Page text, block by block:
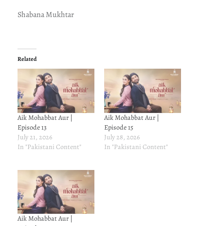
Shabana Mukhtar
Related
Aik Mohabbat Aur |
Episode 13
July 21, 2026
In "Pakistani Content"
Aik Mohabbat Aur |
Episode 15
July 28, 2026
In "Pakistani Content"
Aik Mohabbat Aur |